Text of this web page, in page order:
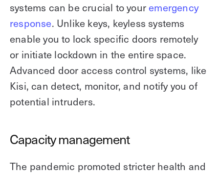
systems can be crucial to your emergency
response. Unlike keys, keyless systems
enable you to lock specific doors remotely
or initiate lockdown in the entire space.
Advanced door access control systems, like
Kisi, can detect, monitor, and notify you of
potential intruders.
Capacity management
The pandemic promoted stricter health and